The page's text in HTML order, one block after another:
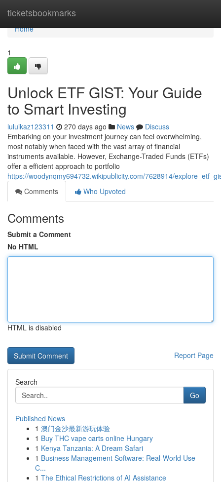
ticketsbookmarks
Home
Home
1
Unlock ETF GIST: Your Guide
to Smart Investing
luluikaz123311 270 days ago News
Discuss
Embarking on your investment journey can feel overwhelming,
most notably when faced with the vast array of financial
instruments available. However, Exchange-Traded Funds (ETFs)
offer a efficient approach to portfolio
https://woodynqmy694732.wikipublicity.com/7628914/
Comments
Who Upvoted
Comments
Submit a Comment
No HTML
HTML is disabled
Report Page
Search
Go
Published News
1 澳门金沙最新游玩体验
1 Buy THC vape carts online Hungary
1 Kenya Tanzania: A Dream Safari
1 Business Management Software: Real-World Use
C...
1 The Ethical Restrictions of AI Assistance